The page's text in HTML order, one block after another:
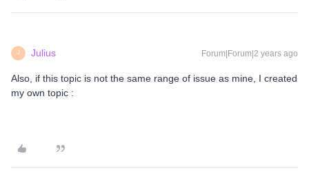
J Julius Forum|Forum|2 years ago
Also, if this topic is not the same range of issue as mine, I created
my own topic :